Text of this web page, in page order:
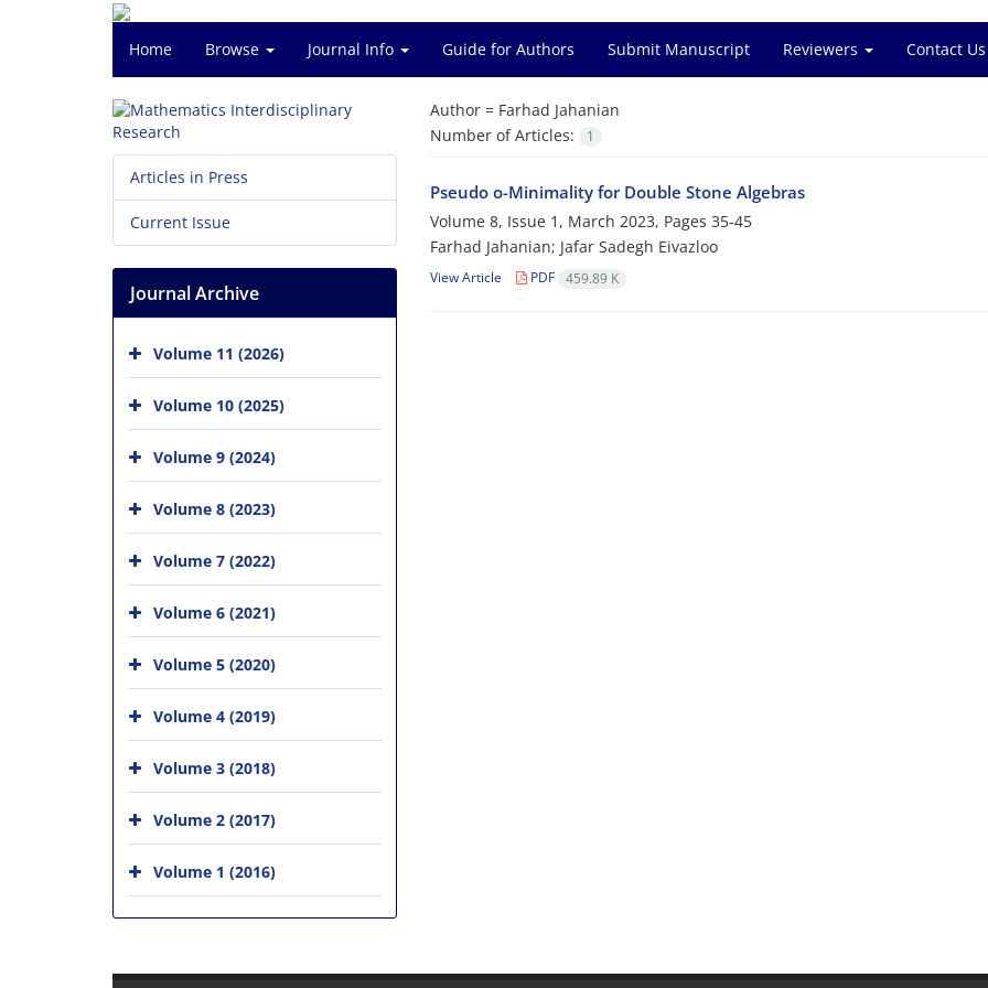
Home Browse Journal Info Guide for Authors Submit Manuscript Reviewers Contact Us
Author = Farhad Jahanian
Number of Articles:
1
Pseudo o-Minimality for Double Stone Algebras
Volume 8, Issue 1, March 2023, Pages 35-45
Farhad Jahanian; Jafar Sadegh Eivazloo
View Article PDF 459.89 K
Articles in Press
Current Issue
Journal Archive
Volume 11 (2026)
Volume 10 (2025)
Volume 9 (2024)
Volume 8 (2023)
Volume 7 (2022)
Volume 6 (2021)
Volume 5 (2020)
Volume 4 (2019)
Volume 3 (2018)
Volume 2 (2017)
Volume 1 (2016)